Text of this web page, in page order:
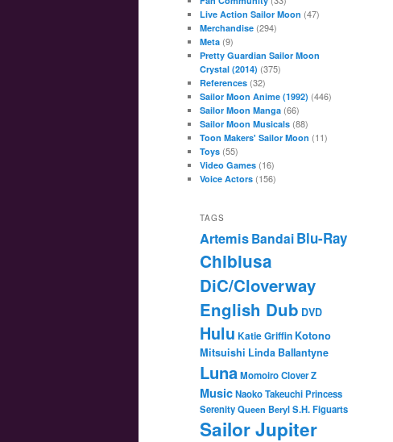
Live Action Sailor Moon (47)
Merchandise (294)
Meta (9)
Pretty Guardian Sailor Moon
Crystal (2014) (375)
References (32)
Sailor Moon Anime (1992) (446)
Sailor Moon Manga (66)
Sailor Moon Musicals (88)
Toon Makers' Sailor Moon (11)
Toys (55)
Video Games (16)
Voice Actors (156)
TAGS
ArtemisBandaiBlu-Ray
Chibiusa
DiC/Cloverway
English Dub DVD
Hulu Katie Griffin Kotono
Mitsuishi Linda Ballantyne
Luna Momoiro Clover Z
MusicNaoko TakeuchiPrincess
SerenityQueen BerylS.H. Figuarts
Sailor Jupiter